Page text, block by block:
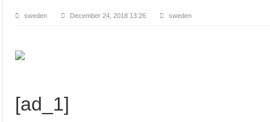
sweden December 24, 2018 13:26 sweden
[ad_1]